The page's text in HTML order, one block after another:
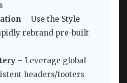
– Use the Style
rebrand pre-built
– Leverage global
headers/footers